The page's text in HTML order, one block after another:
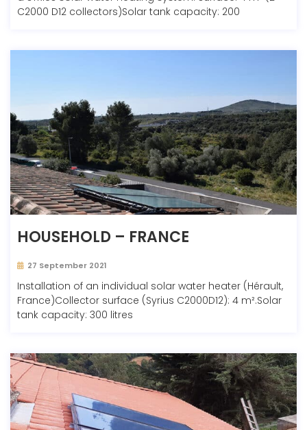
C2000 D12 collectors)Solar tank capacity: 200
HOUSEHOLD – FRANCE
27 September 2021
Installation of an individual solar water heater (Hérault,
France)Collector surface (Syrius C2000D12): 4 m².Solar
tank capacity: 300 litres